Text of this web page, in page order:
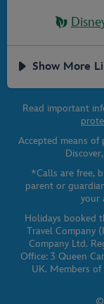
Show More
Read important
Accepted means of
*Calls are free,
parent or
your
Holidays booked
Travel Company
Company Ltd.
Office: 3 Queen
UK. Members
©